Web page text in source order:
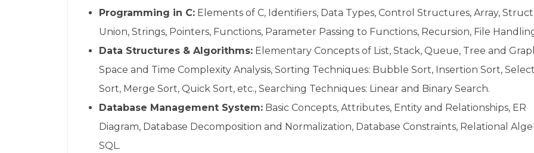
Programming in C: Elements of C, Identifiers, Data Types, Control Structures, Array,
Union, Strings, Pointers, Functions, Parameter Passing to Functions, Recursion, File
Data Structures & Algorithms: Elementary Concepts of List, Stack, Queue, Tree and
Space and Time Complexity Analysis, Sorting Techniques: Bubble Sort, Insertion Sort,
Sort, Merge Sort, Quick Sort, etc., Searching Techniques: Linear and Binary Search.
Database Management System: Basic Concepts, Attributes, Entity and Relationships, ER
Diagram, Database Decomposition and Normalization, Database Constraints, Relational
SQL.